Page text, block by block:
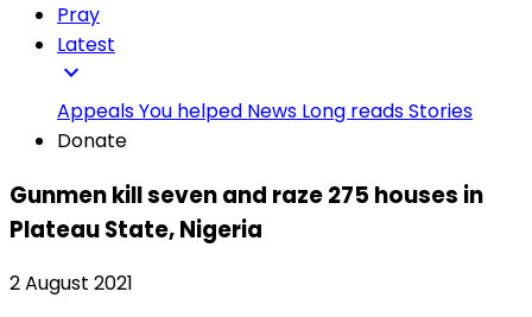
Pray
Latest
expand_more
AppealsYou helped News Long readsStories
Donate
Gunmen kill seven and raze 275 houses in
Plateau State, Nigeria
2 August 2021